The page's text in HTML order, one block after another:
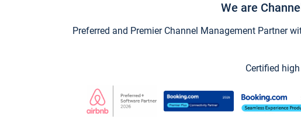
We are
Preferred and Premier Channel Management Partner
Certified